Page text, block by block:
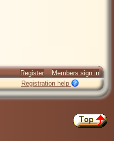
Register
Members sign in
Registration help